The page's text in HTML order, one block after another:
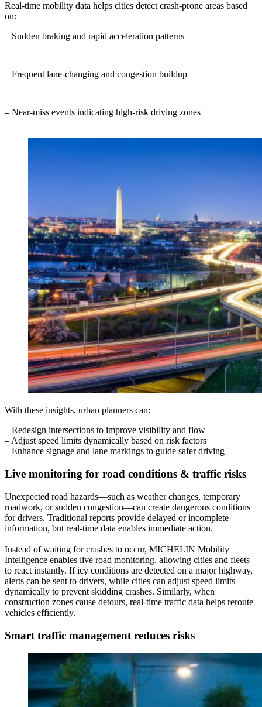
Real-time mobility data helps cities detect crash-prone areas based
on:
– Sudden braking and rapid acceleration patterns
– Frequent lane-changing and congestion buildup
– Near-miss events indicating high-risk driving zones
With these insights, urban planners can:
– Redesign intersections to improve visibility and flow
– Adjust speed limits dynamically based on risk factors
– Enhance signage and lane markings to guide safer driving
Live monitoring for road conditions & traffic risks
Unexpected road hazards—such as weather changes, temporary
roadwork, or sudden congestion—can create dangerous conditions
for drivers. Traditional reports provide delayed or incomplete
information, but real-time data enables immediate action.
Instead of waiting for crashes to occur, MICHELIN Mobility
Intelligence enables live road monitoring, allowing cities and fleets
to react instantly. If icy conditions are detected on a major highway,
alerts can be sent to drivers, while cities can adjust speed limits
dynamically to prevent skidding crashes. Similarly, when
construction zones cause detours, real-time traffic data helps reroute
vehicles efficiently.
Smart traffic management reduces risks